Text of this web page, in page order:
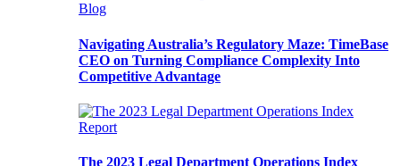
Blog
Navigating Australia’s Regulatory Maze: TimeBase
CEO on Turning Compliance Complexity Into
Competitive Advantage
Report
The 2023 Legal Department Operations Index